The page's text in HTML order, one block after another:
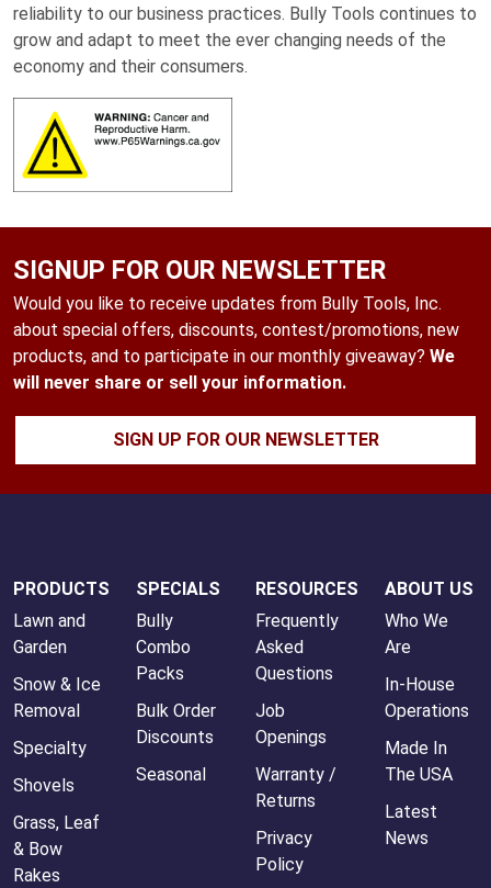
reliability to our business practices. Bully Tools continues to
grow and adapt to meet the ever changing needs of the
economy and their consumers.
SIGNUP FOR OUR NEWSLETTER
Would you like to receive updates from Bully Tools, Inc.
about special offers, discounts, contest/promotions, new
products, and to participate in our monthly giveaway? We
will never share or sell your information.
SIGN UP FOR OUR NEWSLETTER
PRODUCTS
Lawn and
Garden
Snow & Ice
Removal
Specialty
Shovels
Grass, Leaf
& Bow
Rakes
SPECIALS
Bully
Combo
Packs
Bulk Order
Discounts
Seasonal
RESOURCES
Frequently
Asked
Questions
Job
Openings
Warranty /
Returns
Privacy
Policy
ABOUT US
Who We
Are
In-House
Operations
Made In
The USA
Latest
News